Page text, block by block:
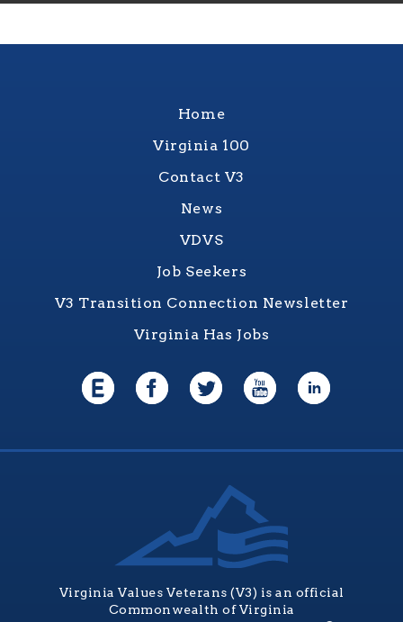
Home
Virginia 100
Contact V3
News
VDVS
Job Seekers
V3 Transition Connection Newsletter
Virginia Has Jobs
Virginia Values Veterans (V3) is an official
Commonwealth of Virginia